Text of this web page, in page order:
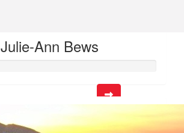
Julie-Ann Bews